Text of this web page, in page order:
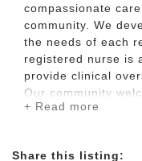
compassionate
community. We
the needs of each
registered nurse is
provide clinical
Our community
to help residents
+ Read more
Share this listing: